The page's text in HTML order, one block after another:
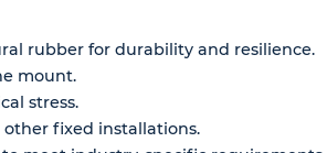
rubber for durability and resilience.
mount.
stress.
other fixed installations.